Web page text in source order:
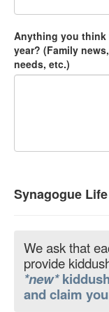
Anything you think
year? (Family
needs, etc.)
Synagogue Life
We ask that
provide
*new*
and claim